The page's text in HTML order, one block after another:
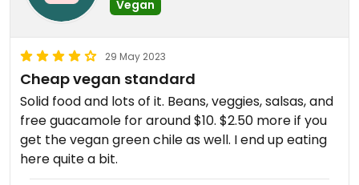
Vegan
29 May 2023
Cheap vegan standard
Solid food and lots of it. Beans, veggies, salsas, and
free guacamole for around $10. $2.50 more if you
get the vegan green chile as well. I end up eating
here quite a bit.